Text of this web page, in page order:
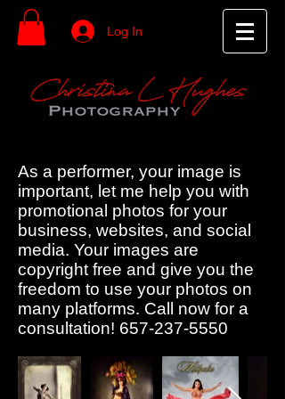
Log In
As a performer, your image is
important, let me help you with
promotional photos for your
business, websites, and social
media. Your images are
copyright free and give you the
freedom to use your photos on
many platforms. Call now for a
consultation! 657-237-5550